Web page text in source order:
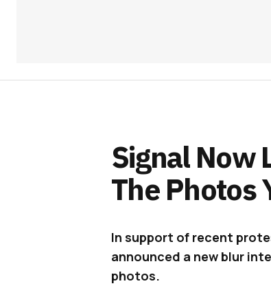
Signal Now
The Photos
In support of recent
announced a new blur
photos.